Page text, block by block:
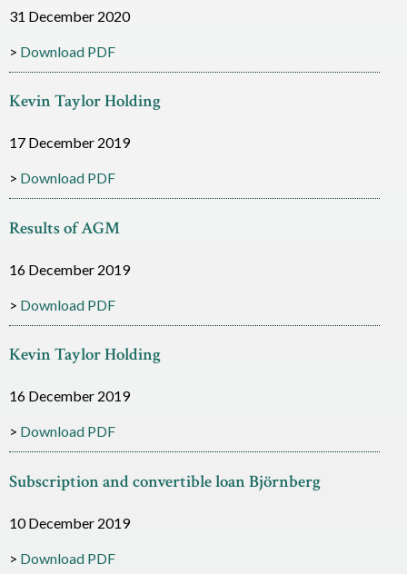
r
c
e
31 December 2020
Download PDF
Kevin Taylor Holding
17 December 2019
Download PDF
Results of AGM
16 December 2019
Download PDF
Kevin Taylor Holding
16 December 2019
Download PDF
Subscription and convertible loan Björnberg
10 December 2019
Download PDF